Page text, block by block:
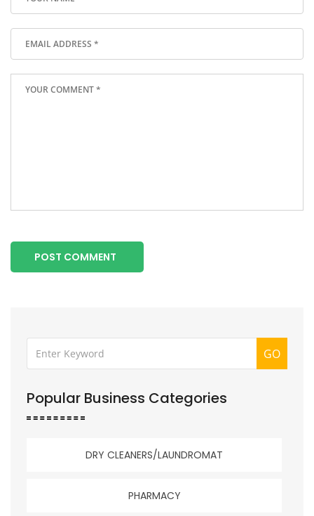
POST COMMENT
GO
Popular Business Categories
DRY CLEANERS/LAUNDROMAT
PHARMACY